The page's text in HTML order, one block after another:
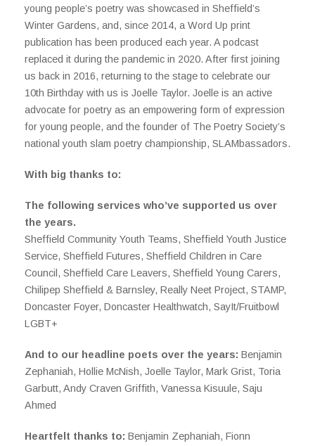
young people’s poetry was showcased in Sheffield’s
Winter Gardens, and, since 2014, a Word Up print
publication has been produced each year. A podcast
replaced it during the pandemic in 2020. After first joining
us back in 2016, returning to the stage to celebrate our
10th Birthday with us is Joelle Taylor. Joelle is an active
advocate for poetry as an empowering form of expression
for young people, and the founder of The Poetry Society’s
national youth slam poetry championship, SLAMbassadors.
With big thanks to:
The following services who’ve supported us over
the years.
Sheffield Community Youth Teams, Sheffield Youth Justice
Service, Sheffield Futures, Sheffield Children in Care
Council, Sheffield Care Leavers, Sheffield Young Carers,
Chilipep Sheffield & Barnsley, Really Neet Project, STAMP,
Doncaster Foyer, Doncaster Healthwatch, SayIt/Fruitbowl
LGBT+
And to our headline poets over the years: Benjamin
Zephaniah, Hollie McNish, Joelle Taylor, Mark Grist, Toria
Garbutt, Andy Craven Griffith, Vanessa Kisuule, Saju
Ahmed
Heartfelt thanks to: Benjamin Zephaniah, Fionn